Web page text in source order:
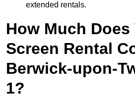
extended rentals.
How Much Does
Screen Rental
Berwick-upon-
1?